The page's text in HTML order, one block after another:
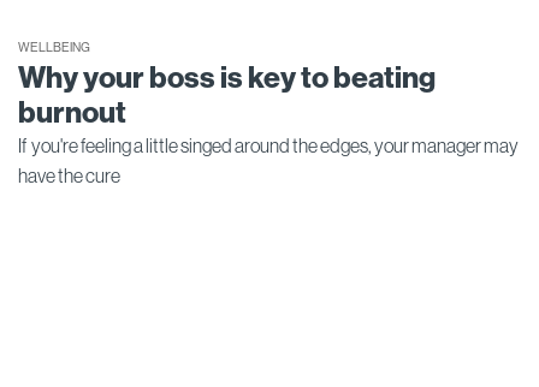
WELLBEING
Why your boss is key to beating
burnout
If you're feeling a little singed around the edges, your manager may
have the cure